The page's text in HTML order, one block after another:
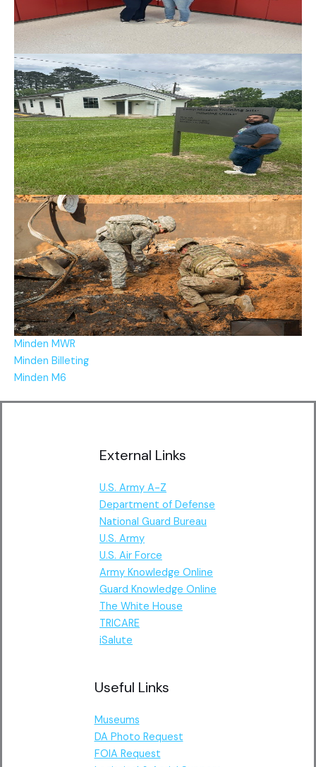
Minden MWR
Minden Billeting
Minden M6
External Links
U.S. Army A-Z
Department of Defense
National Guard Bureau
U.S. Army
U.S. Air Force
Army Knowledge Online
Guard Knowledge Online
The White House
TRICARE
iSalute
Useful Links
Museums
DA Photo Request
FOIA Request